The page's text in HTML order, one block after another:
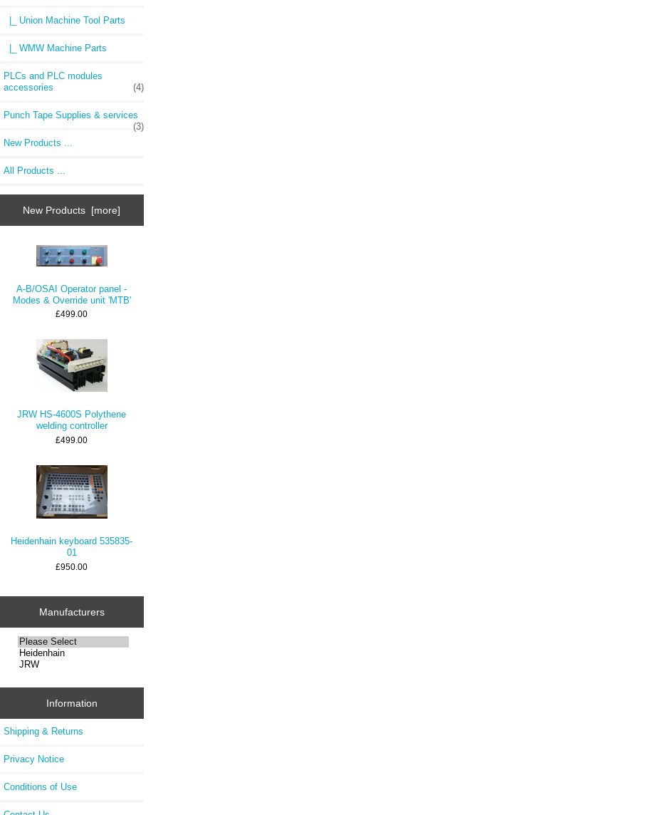
|_ Union Machine Tool Parts
|_ WMW Machine Parts
PLCs and PLC modules
accessories
(4)
Punch Tape Supplies & services
(3)
New Products ...
All Products ...
New Products [more]
A-B/OSAI Operator panel -
Modes & Override unit 'MTB'
£499.00
JRW HS-4600S Polythene
welding controller
£499.00
Heidenhain keyboard 535835-
01
£950.00
Manufacturers
Information
Shipping & Returns
Privacy Notice
Conditions of Use